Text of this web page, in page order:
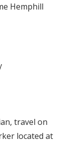
Hemphill
travel on
located at